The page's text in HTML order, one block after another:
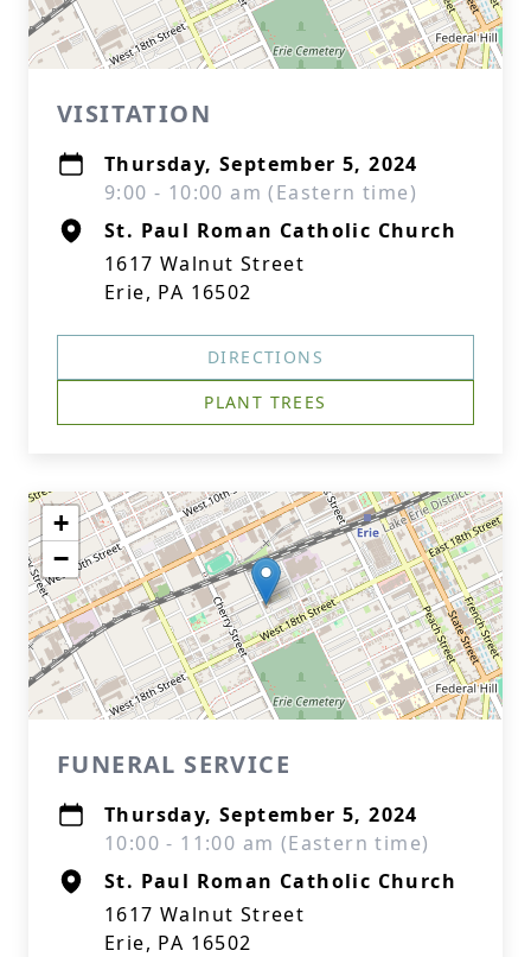
VISITATION
Thursday, September 5, 2024
9:00 - 10:00 am (Eastern time)
St. Paul Roman Catholic Church
1617 Walnut Street
Erie, PA 16502
DIRECTIONS
PLANT TREES
+
−
FUNERAL SERVICE
Thursday, September 5, 2024
10:00 - 11:00 am (Eastern time)
St. Paul Roman Catholic Church
1617 Walnut Street
Erie, PA 16502